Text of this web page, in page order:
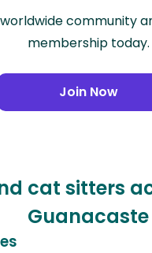
community
membership today.
Join Now
cat sitters
Guanacaste